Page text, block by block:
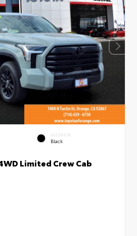
INTERIOR
Black
Limited Crew Cab